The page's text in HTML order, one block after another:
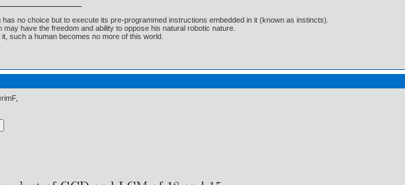
has no choice but to execute its pre-programmed instructions embedded in it (known as instincts).
may have the freedom and ability to oppose his natural robotic nature.
it, such a human becomes no more of this world.